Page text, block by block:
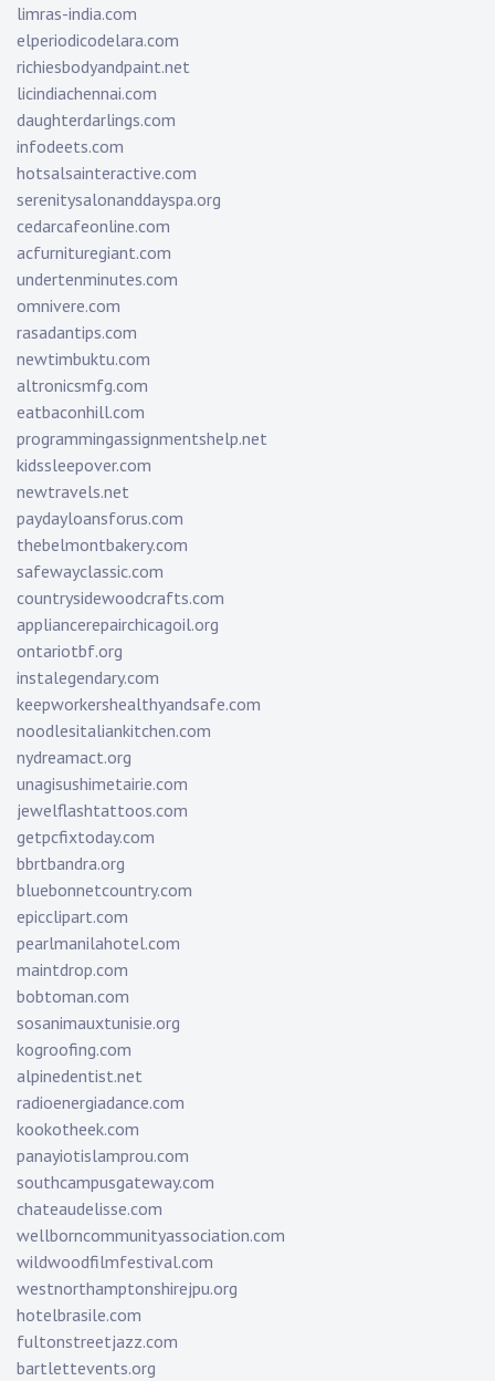
limras-india.com
elperiodicodelara.com
richiesbodyandpaint.net
licindiachennai.com
daughterdarlings.com
infodeets.com
hotsalsainteractive.com
serenitysalonanddayspa.org
cedarcafeonline.com
acfurnituregiant.com
undertenminutes.com
omnivere.com
rasadantips.com
newtimbuktu.com
altronicsmfg.com
eatbaconhill.com
programmingassignmentshelp.net
kidssleepover.com
newtravels.net
paydayloansforus.com
thebelmontbakery.com
safewayclassic.com
countrysidewoodcrafts.com
appliancerepairchicagoil.org
ontariotbf.org
instalegendary.com
keepworkershealthyandsafe.com
noodlesitaliankitchen.com
nydreamact.org
unagisushimetairie.com
jewelflashtattoos.com
getpcfixtoday.com
bbrtbandra.org
bluebonnetcountry.com
epicclipart.com
pearlmanilahotel.com
maintdrop.com
bobtoman.com
sosanimauxtunisie.org
kogroofing.com
alpinedentist.net
radioenergiadance.com
kookotheek.com
panayiotislamprou.com
southcampusgateway.com
chateaudelisse.com
wellborncommunityassociation.com
wildwoodfilmfestival.com
westnorthamptonshirejpu.org
hotelbrasile.com
fultonstreetjazz.com
bartlettevents.org